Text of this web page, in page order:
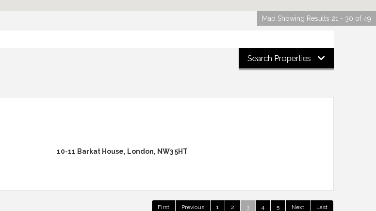
Search Properties
10-11 Barkat House, London, NW3 5HT
First Previous 1 2 3 4 5 Next Last
Map Showing Results 21 - 30 of 49